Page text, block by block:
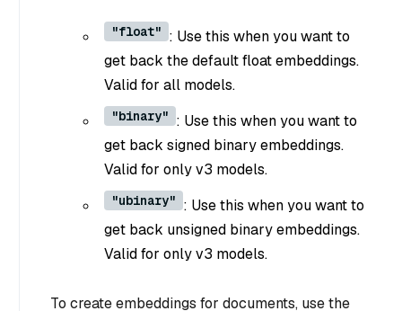
"float" : Use this when you want to
get back the default float embeddings.
Valid for all models.
"binary" : Use this when you want to
get back signed binary embeddings.
Valid for only v3 models.
"ubinary" : Use this when you want to
get back unsigned binary embeddings.
Valid for only v3 models.
To create embeddings for documents, use the